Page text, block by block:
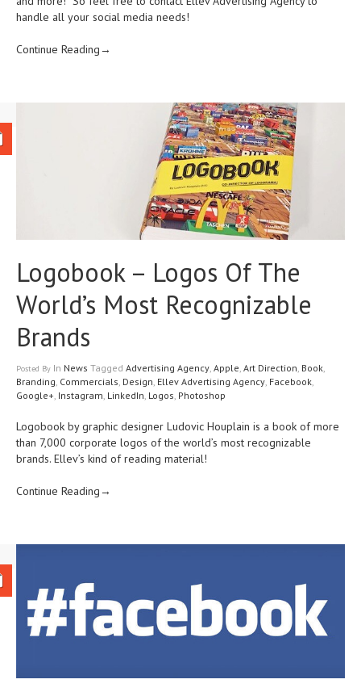
handle all your social media needs!
Continue Reading→
Logobook – Logos Of The
World’s Most Recognizable
Brands
Posted By In News Tagged Advertising Agency, Apple, Art Direction, Book,
Branding, Commercials, Design, Ellev Advertising Agency, Facebook,
Google+, Instagram, LinkedIn, Logos, Photoshop
Logobook by graphic designer Ludovic Houplain is a book of more
than 7,000 corporate logos of the world’s most recognizable
brands. Ellev’s kind of reading material!
Continue Reading→